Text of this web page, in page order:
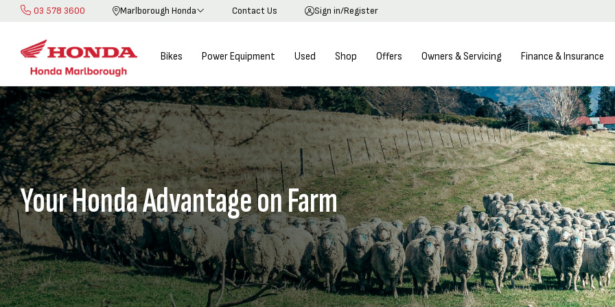
03 578 3600 Contact Us Sign in/Register
Marlborough Honda
Skip
Content
Bikes Power Equipment Used Shop Offers Owners & Servicing Finance & Insurance
Your Honda Advantage on Farm